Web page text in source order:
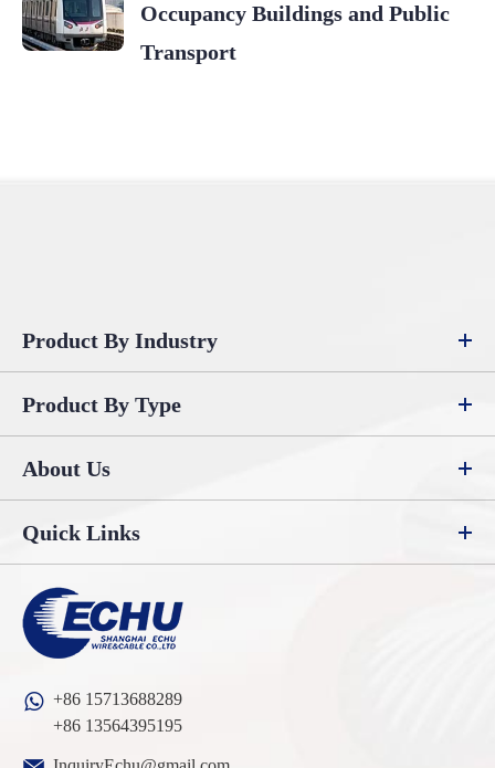
Occupancy Buildings and Public
Transport
Product By Industry
Product By Type
About Us
Quick Links
+86 15713688289
+86 13564395195